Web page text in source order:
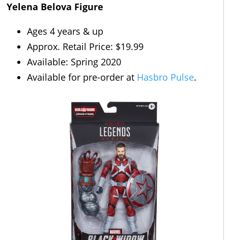
Yelena Belova Figure
Ages 4 years & up
Approx. Retail Price: $19.99
Available: Spring 2020
Available for pre-order at Hasbro Pulse.